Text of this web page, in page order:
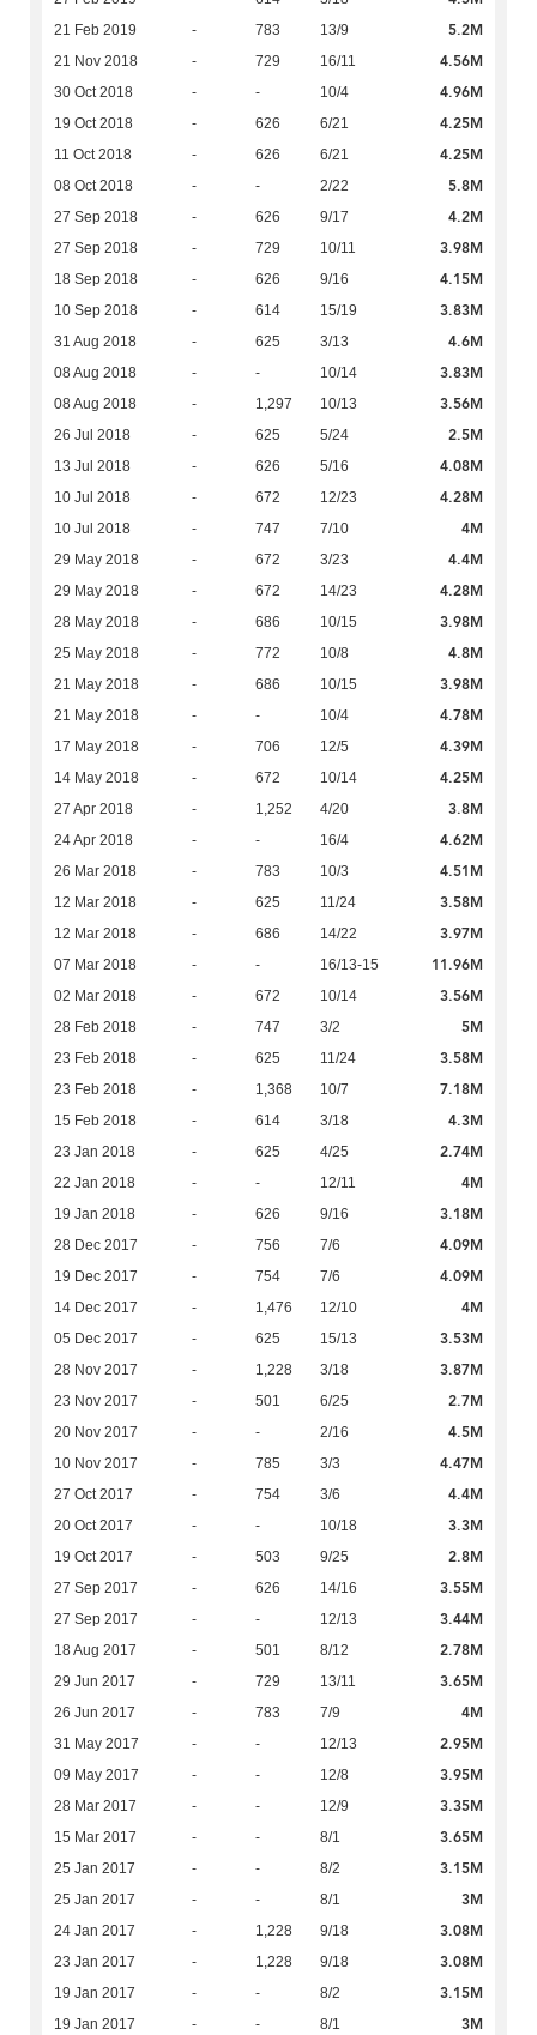
21 Feb 2019 - 783 13/9 5.2M
21 Nov 2018 - 729 16/11 4.56M
30 Oct 2018 - - 10/4 4.96M
19 Oct 2018 - 626 6/21 4.25M
11 Oct 2018 - 626 6/21 4.25M
08 Oct 2018 - - 2/22 5.8M
27 Sep 2018 - 626 9/17 4.2M
27 Sep 2018 - 729 10/11 3.98M
18 Sep 2018 - 626 9/16 4.15M
10 Sep 2018 - 614 15/19 3.83M
31 Aug 2018 - 625 3/13 4.6M
08 Aug 2018 - - 10/14 3.83M
08 Aug 2018 - 1,297 10/13 3.56M
26 Jul 2018 - 625 5/24 2.5M
13 Jul 2018 - 626 5/16 4.08M
10 Jul 2018 - 672 12/23 4.28M
10 Jul 2018 - 747 7/10 4M
29 May 2018 - 672 3/23 4.4M
29 May 2018 - 672 14/23 4.28M
28 May 2018 - 686 10/15 3.98M
25 May 2018 - 772 10/8 4.8M
21 May 2018 - 686 10/15 3.98M
21 May 2018 - - 10/4 4.78M
17 May 2018 - 706 12/5 4.39M
14 May 2018 - 672 10/14 4.25M
27 Apr 2018 - 1,252 4/20 3.8M
24 Apr 2018 - - 16/4 4.62M
26 Mar 2018 - 783 10/3 4.51M
12 Mar 2018 - 625 11/24 3.58M
12 Mar 2018 - 686 14/22 3.97M
07 Mar 2018 - - 16/13-15 11.96M
02 Mar 2018 - 672 10/14 3.56M
28 Feb 2018 - 747 3/2 5M
23 Feb 2018 - 625 11/24 3.58M
23 Feb 2018 - 1,368 10/7 7.18M
15 Feb 2018 - 614 3/18 4.3M
23 Jan 2018 - 625 4/25 2.74M
22 Jan 2018 - - 12/11 4M
19 Jan 2018 - 626 9/16 3.18M
28 Dec 2017 - 756 7/6 4.09M
19 Dec 2017 - 754 7/6 4.09M
14 Dec 2017 - 1,476 12/10 4M
05 Dec 2017 - 625 15/13 3.53M
28 Nov 2017 - 1,228 3/18 3.87M
23 Nov 2017 - 501 6/25 2.7M
20 Nov 2017 - - 2/16 4.5M
10 Nov 2017 - 785 3/3 4.47M
27 Oct 2017 - 754 3/6 4.4M
20 Oct 2017 - - 10/18 3.3M
19 Oct 2017 - 503 9/25 2.8M
27 Sep 2017 - 626 14/16 3.55M
27 Sep 2017 - - 12/13 3.44M
18 Aug 2017 - 501 8/12 2.78M
29 Jun 2017 - 729 13/11 3.65M
26 Jun 2017 - 783 7/9 4M
31 May 2017 - - 12/13 2.95M
09 May 2017 - - 12/8 3.95M
28 Mar 2017 - - 12/9 3.35M
15 Mar 2017 - - 8/1 3.65M
25 Jan 2017 - - 8/2 3.15M
25 Jan 2017 - - 8/1 3M
24 Jan 2017 - 1,228 9/18 3.08M
23 Jan 2017 - 1,228 9/18 3.08M
19 Jan 2017 - - 8/2 3.15M
19 Jan 2017 - - 8/1 3M